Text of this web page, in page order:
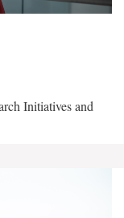
Initiatives and